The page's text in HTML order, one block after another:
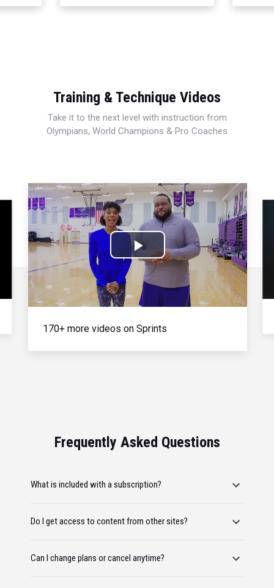
Training & Technique Videos
Take it to the next level with instruction from
Olympians, World Champions & Pro Coaches
Play
Video
170+ more videos on Sprints
Frequently Asked Questions
What is included with a subscription?
Do I get access to content from other sites?
Can I change plans or cancel anytime?